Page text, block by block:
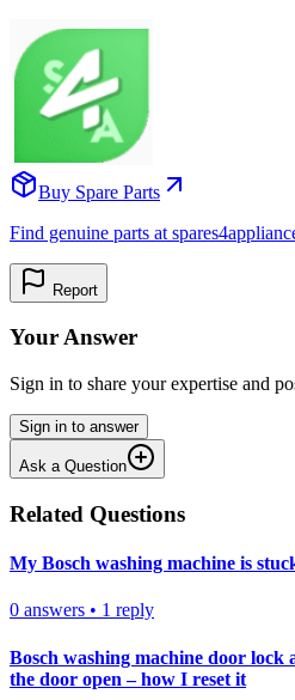
Buy Spare Parts
Find genuine parts at
Report
Your Answer
Sign in to share your expertise and
Sign in to answer
Ask a Question
Related Questions
My Bosch washing machine is
0 answers • 1 reply
Bosch washing machine door
the door open – how I reset it